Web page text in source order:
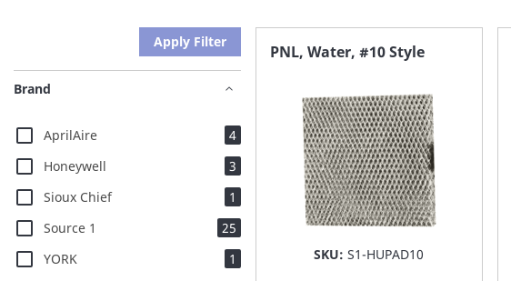
PNL, Water, #10 Style
SKU:S1-HUPAD10
Apply Filter
Brand
AprilAire 4items
Honeywell
3items
Sioux Chief
1
Source 1
25items
YORK
1